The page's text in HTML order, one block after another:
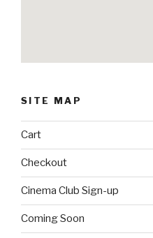
SITE MAP
Cart
Checkout
Cinema Club Sign-up
Coming Soon